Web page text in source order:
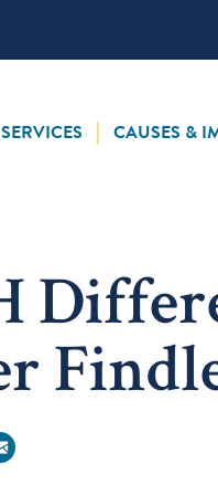
SERVICES CAUSES &